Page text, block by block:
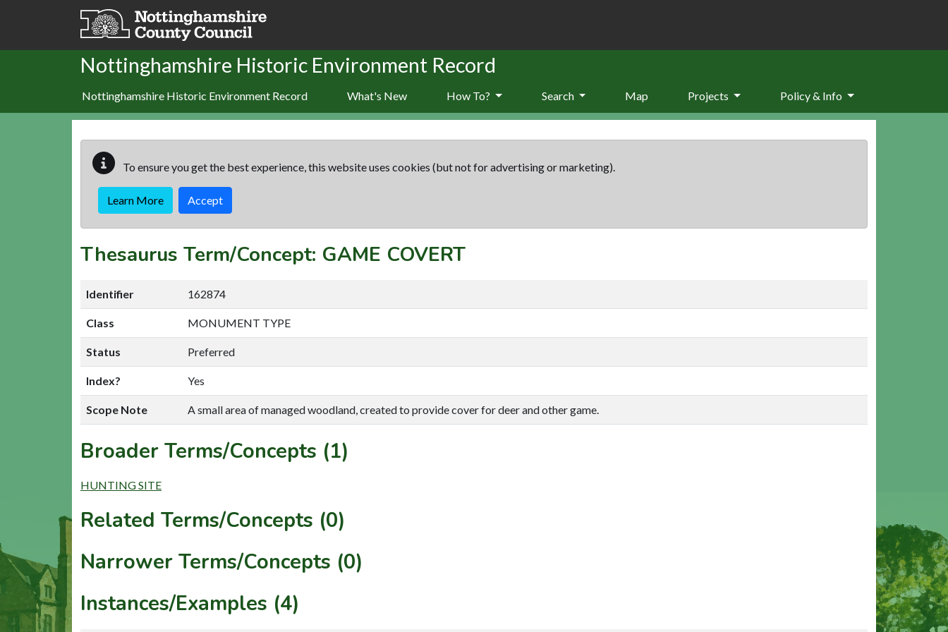
Skip to main content
Nottinghamshire Historic Environment Record
Nottinghamshire Historic Environment Record What's New How To? Search Map Projects Policy & Info
To ensure you get the best experience, this website uses cookies (but not for advertising or marketing).
Learn More Accept
Thesaurus Term/Concept: GAME COVERT
Identifier 162874
Class MONUMENT TYPE
Status Preferred
Index? Yes
Scope Note A small area of managed woodland, created to provide cover for deer and other game.
Broader Terms/Concepts (1)
HUNTING SITE
Related Terms/Concepts (0)
Narrower Terms/Concepts (0)
Instances/Examples (4)